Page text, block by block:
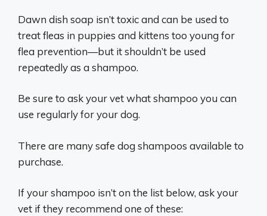
Dawn dish soap isn’t toxic and can be used to
treat fleas in puppies and kittens too young for
flea prevention—but it shouldn’t be used
repeatedly as a shampoo.
Be sure to ask your vet what shampoo you can
use regularly for your dog.
There are many safe dog shampoos available to
purchase.
If your shampoo isn’t on the list below, ask your
vet if they recommend one of these: